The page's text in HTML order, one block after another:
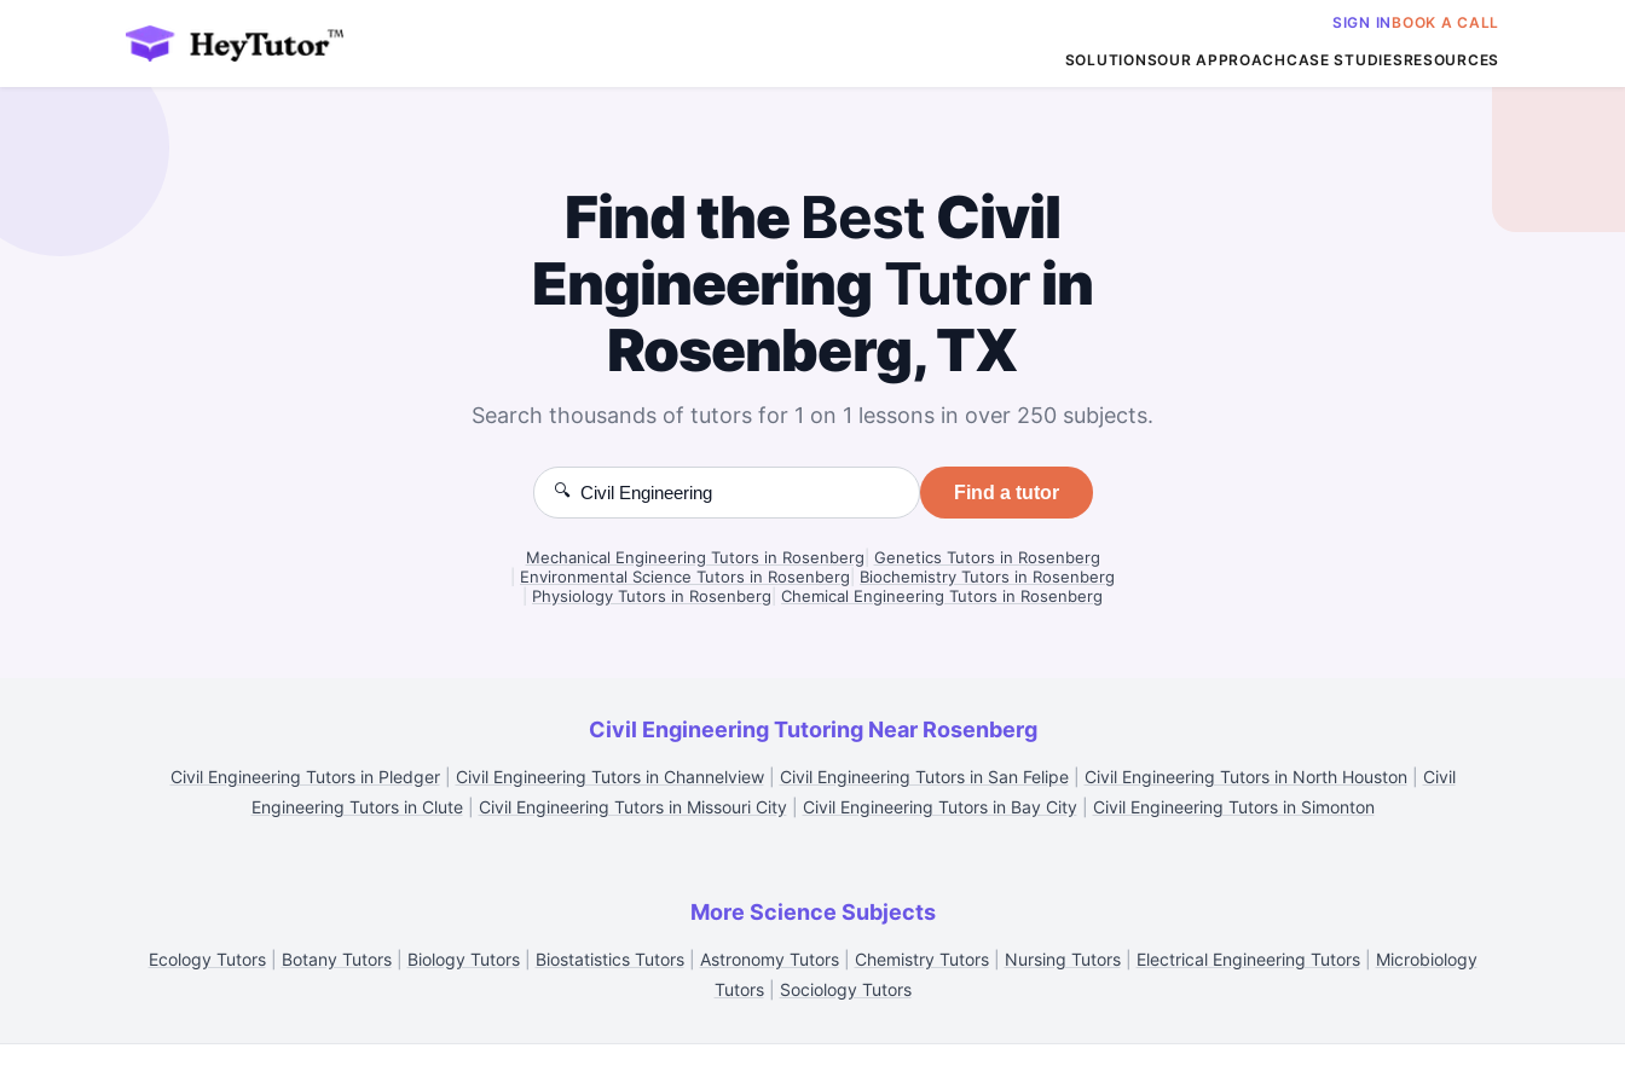
SIGN INBOOK A CALL
SOLUTIONSOUR APPROACHCASE STUDIESRESOURCES
Find the BestCivil
Engineering Tutorin
Rosenberg, TX
Search thousands of tutors for 1 on 1 lessons in over 250 subjects.
🔍 Find a tutor
Mechanical Engineering Tutors in Rosenberg Genetics Tutors in Rosenberg
Environmental Science Tutors in Rosenberg
Biochemistry Tutors in Rosenberg
Physiology Tutors in Rosenberg Chemical Engineering Tutors in Rosenberg
Civil Engineering Tutoring Near Rosenberg
Civil Engineering Tutors in Pledger| Civil Engineering Tutors in Channelview| Civil Engineering Tutors in San Felipe| Civil Engineering Tutors in North Houston
Civil
Engineering Tutors in Clute| Civil Engineering Tutors in Missouri City| Civil Engineering Tutors in Bay City| Civil Engineering Tutors in Simonton
More Science Subjects
Ecology Tutors| Botany Tutors| Biology Tutors| Biostatistics Tutors| Astronomy Tutors| Chemistry Tutors| Nursing Tutors| Electrical Engineering Tutors| Microbiology
Tutors| Sociology Tutors